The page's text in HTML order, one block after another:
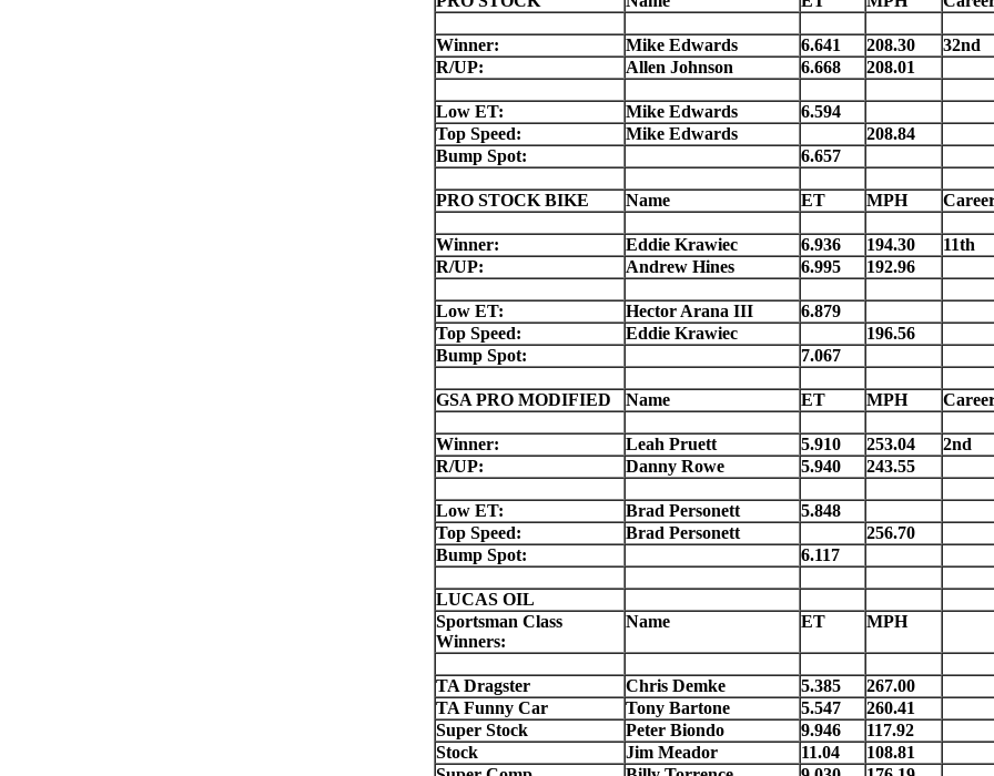
Winner: Mike Edwards 6.641 208.30
32nd
R/UP:
Allen Johnson 6.668 208.01
Low ET: Mike Edwards
6.594
Top Speed:
Mike Edwards
208.84
Bump Spot:
6.657
PRO STOCK BIKE Name ET MPH
Winner: Eddie Krawiec 6.936 194.30
11th
R/UP:
Andrew Hines 6.995 192.96
Low ET: Hector Arana III
6.879
Top Speed:
Eddie Krawiec
196.56
Bump Spot:
7.067
GSA PRO MODIFIED Name ET MPH
Winner: Leah Pruett 5.910 253.04
2nd
R/UP:
Danny Rowe 5.940 243.55
Low ET: Brad Personett
5.848
Top Speed:
Brad Personett
256.70
Bump Spot:
6.117
LUCAS OIL
Sportsman Class
Winners:
Name ET MPH
TA Dragster Chris Demke 5.385
267.00
TA Funny Car
Tony Bartone 5.547
260.41
Super Stock
Peter Biondo 9.946
117.92
Stock
Jim Meador 11.04
108.81